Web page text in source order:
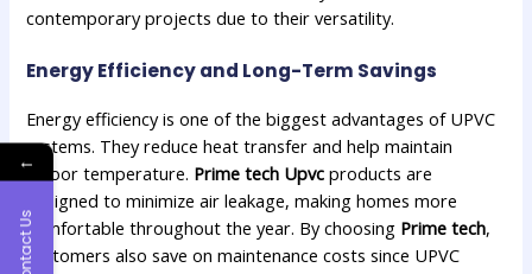
contemporary projects due to their versatility.
Energy Efficiency and Long-Term Savings
Energy efficiency is one of the biggest advantages of UPVC
systems. They reduce heat transfer and help maintain
indoor temperature. Prime tech Upvc products are
designed to minimize air leakage, making homes more
comfortable throughout the year. By choosing Prime tech,
customers also save on maintenance costs since UPVC
←
Contact Us